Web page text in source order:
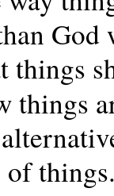
God
things
things